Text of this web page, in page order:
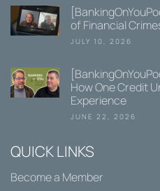
of Financial
JULY 10, 2026
How One Credit
Experience
JUNE 22, 2026
QUICK LINKS
Become a Member